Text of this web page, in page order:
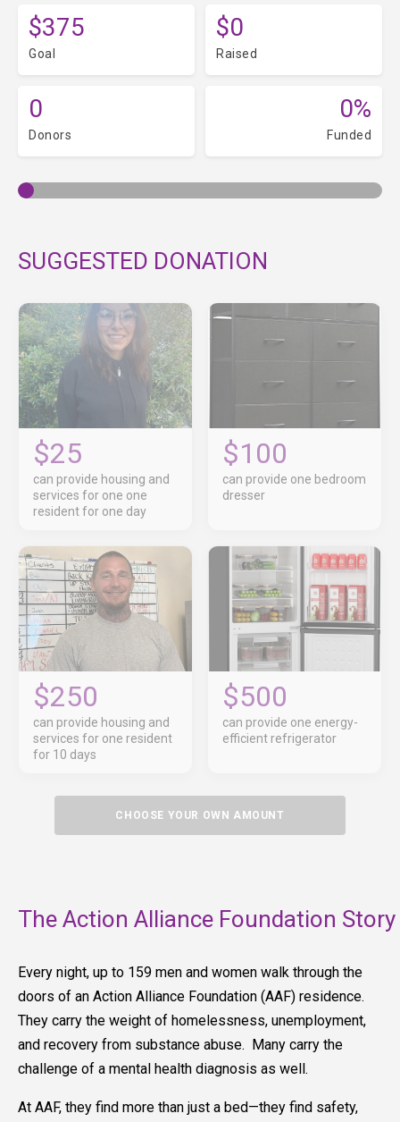
$375
Goal
$0
Raised
0
Donors
0%
Funded
SUGGESTED DONATION
$25
can provide housing and
services for one one
resident for one day
$100
can provide one bedroom
dresser
$250
can provide housing and
services for one resident
for 10 days
$500
can provide one energy-
efficient refrigerator
CHOOSE YOUR OWN AMOUNT
The Action Alliance Foundation Story
Every night, up to 159 men and women walk through the
doors of an Action Alliance Foundation (AAF) residence.
They carry the weight of homelessness, unemployment,
and recovery from substance abuse. Many carry the
challenge of a mental health diagnosis as well.
At AAF, they find more than just a bed—they find safety,